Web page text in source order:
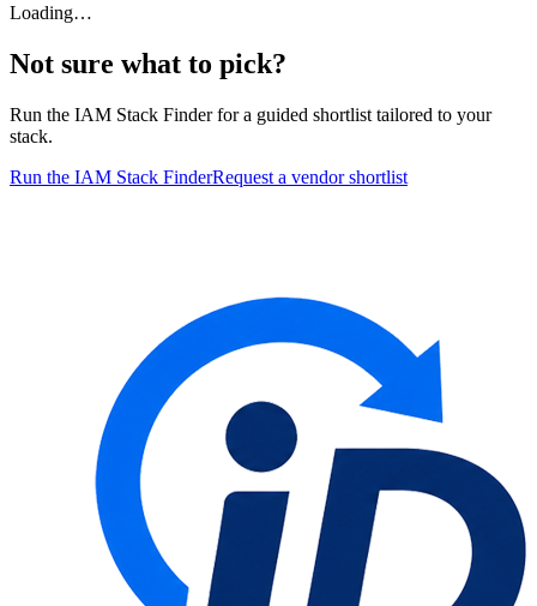
Loading…
Not sure what to pick?
Run the IAM Stack Finder for a guided shortlist tailored to your
stack.
Run the IAM Stack FinderRequest a vendor shortlist